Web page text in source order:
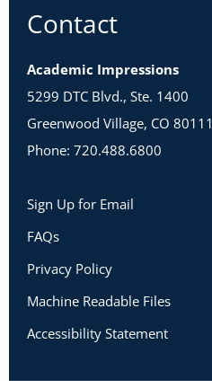
Contact
Academic Impressions
5299 DTC Blvd., Ste. 1400
Greenwood Village, CO 80111
Phone: 720.488.6800
Sign Up for Email
FAQs
Privacy Policy
Machine Readable Files
Accessibility Statement